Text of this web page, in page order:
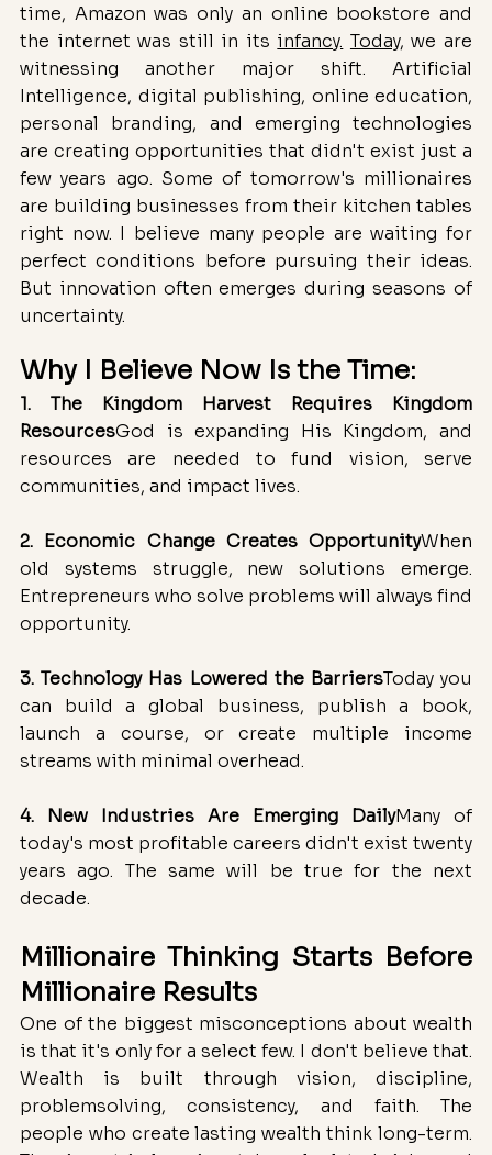
time, Amazon was only an online bookstore and
the internet was still in its infancy. Today, we are
witnessing another major shift. Artificial
Intelligence, digital publishing, online education,
personal branding, and emerging technologies
are creating opportunities that didn't exist just a
few years ago. Some of tomorrow's millionaires
are building businesses from their kitchen tables
right now. I believe many people are waiting for
perfect conditions before pursuing their ideas.
But innovation often emerges during seasons of
uncertainty.
Why I Believe Now Is the Time:
1. The Kingdom Harvest Requires Kingdom
ResourcesGod is expanding His Kingdom, and
resources are needed to fund vision, serve
communities, and impact lives.
2. Economic Change Creates OpportunityWhen
old systems struggle, new solutions emerge.
Entrepreneurs who solve problems will always find
opportunity.
3. Technology Has Lowered the BarriersToday you
can build a global business, publish a book,
launch a course, or create multiple income
streams with minimal overhead.
4. New Industries Are Emerging DailyMany of
today's most profitable careers didn't exist twenty
years ago. The same will be true for the next
decade.
Millionaire Thinking Starts Before
Millionaire Results
One of the biggest misconceptions about wealth
is that it's only for a select few. I don't believe that.
Wealth is built through vision, discipline,
problemsolving, consistency, and faith. The
people who create lasting wealth think long-term.